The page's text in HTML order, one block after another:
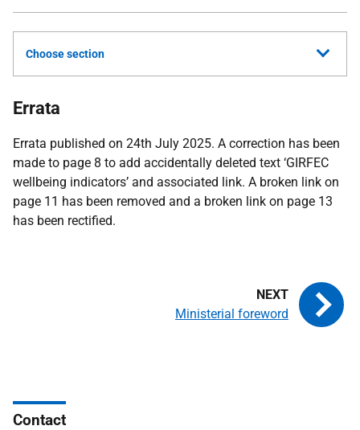
Choose section
Errata
Errata published on 24th July 2025. A correction has been
made to page 8 to add accidentally deleted text ‘GIRFEC
wellbeing indicators’ and associated link. A broken link on
page 11 has been removed and a broken link on page 13
has been rectified.
Ministerial foreword
Contact